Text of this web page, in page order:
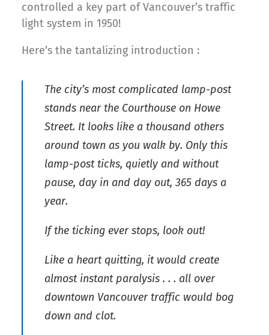
controlled a key part of Vancouver’s traffic
light system in 1950!
Here’s the tantalizing introduction :
The city’s most complicated lamp-post
stands near the Courthouse on Howe
Street. It looks like a thousand others
around town as you walk by. Only this
lamp-post ticks, quietly and without
pause, day in and day out, 365 days a
year.
If the ticking ever stops, look out!
Like a heart quitting, it would create
almost instant paralysis . . . all over
downtown Vancouver traffic would bog
down and clot.